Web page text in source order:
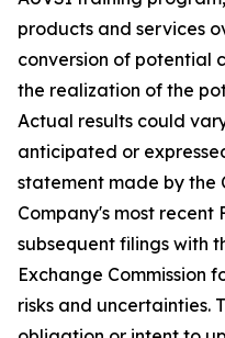
products and services
conversion of potential
the realization of the
Actual results could
anticipated or
statement made by the
Company's most recent
subsequent filings with
Exchange Commission
risks and uncertainties.